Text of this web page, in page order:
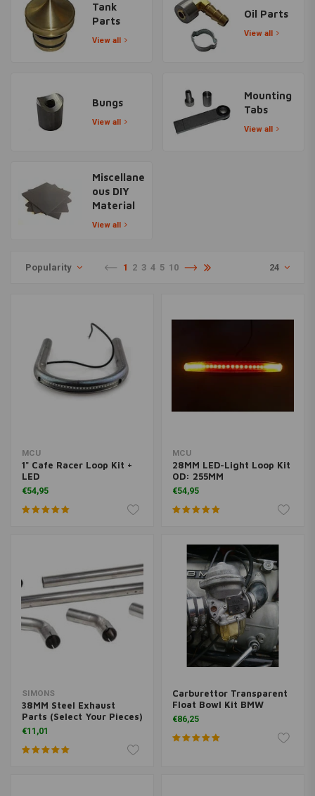
Tank
Parts
View all
Oil Parts
View all
Bungs
View all
Mounting
Tabs
View all
Miscellane
ous DIY
Material
View all
Popularity 1 2 3 4 5 10 24
MCU
1" Cafe Racer Loop Kit +
LED
€54,95
MCU
28MM LED-Light Loop Kit
OD: 255MM
€54,95
SIMONS
38MM Steel Exhaust
Parts (Select Your Pieces)
€11,01
Carburettor Transparent
Float Bowl Kit BMW
€86,25